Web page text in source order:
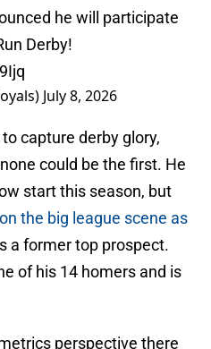
he will participate
Derby!
July 8, 2026
capture derby glory,
could be the first. He
start this season, but
the big league scene as
a former top prospect.
of his 14 homers and is
perspective there